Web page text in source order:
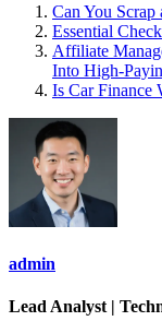
Can You Scrap
Essential
Affiliate
Into
Is Car Finance
admin
Lead Analyst |